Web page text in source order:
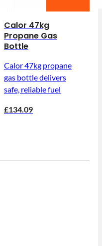
Calor 47kg
Propane Gas
Bottle
Calor 47kg propane
gas bottle delivers
safe, reliable fuel
£134.09